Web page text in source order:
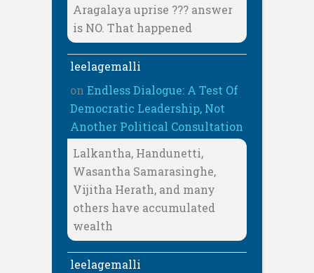
Aragalaya uprise ??? answer
is NO. That happened
leelagemalli
on Endless Dialogue: A Test Of
Democratic Leadership, Not
Another Political Consultation
Lalkantha, Handunetti,
Wasantha Samarasinghe,
Vijitha Herath, and many
others have accumulated
wealth
leelagemalli